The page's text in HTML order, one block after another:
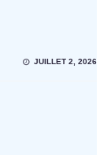
JUILLET 2, 2026